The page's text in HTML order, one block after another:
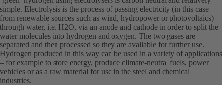
simple. Electrolysis is the process of passing electricity (in this case
from renewable sources such as wind, hydropower or photovoltaics)
through water, i.e. H2O, via an anode and cathode in order to split the
water molecules into hydrogen and oxygen. The two gases are
separated and then processed so they are available for further use.
Hydrogen produced in this way can be used in a variety of applications
– for example to store energy, produce climate-neutral fuels, power
vehicles or as a raw material for use in the steel and chemical
industries.